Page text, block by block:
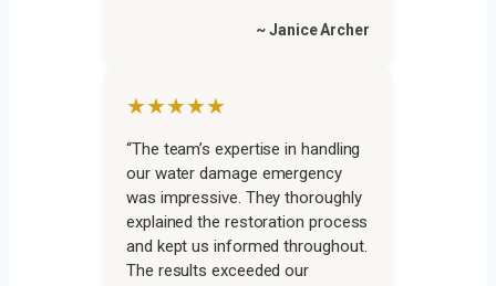
~ Janice Archer
★★★★★
“The team’s expertise in handling
our water damage emergency
was impressive. They thoroughly
explained the restoration process
and kept us informed throughout.
The results exceeded our